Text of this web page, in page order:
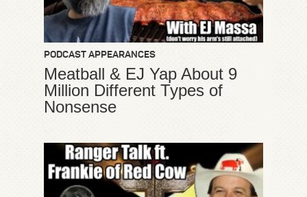
PODCAST APPEARANCES
Meatball & EJ Yap About 9
Million Different Types of
Nonsense